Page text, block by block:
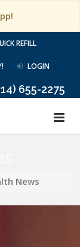
REFILL
LOGIN
655-2275
News